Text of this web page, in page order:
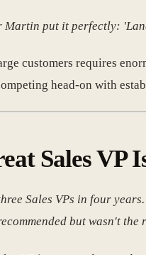
Martin put it perfectly:
customers requires
head-on with
Sales
Sales VPs in four
but wasn't